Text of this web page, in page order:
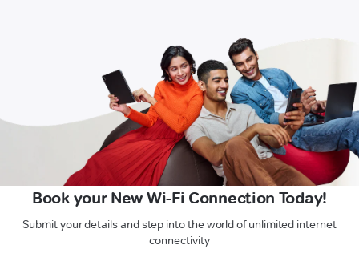
Book your New Wi-Fi Connection Today!
Submit your details and step into the world of unlimited internet
connectivity